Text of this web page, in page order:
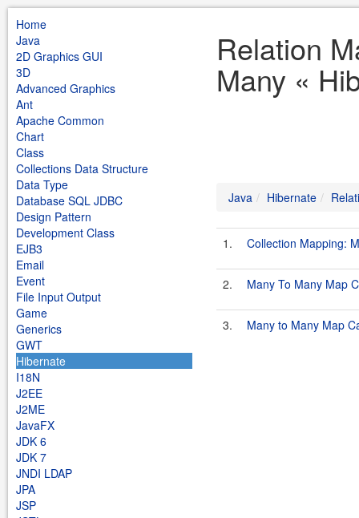
Home
Java
2D Graphics GUI
3D
Advanced Graphics
Ant
Apache Common
Chart
Class
Collections Data Structure
Data Type
Database SQL JDBC
Design Pattern
Development Class
EJB3
Email
Event
File Input Output
Game
Generics
GWT
Hibernate
I18N
J2EE
J2ME
JavaFX
JDK 6
JDK 7
JNDI LDAP
JPA
JSP
Relation
Many «
Java Hibernate
1. Collection Mapping:
2. Many To Many Map
3. Many to Many Map